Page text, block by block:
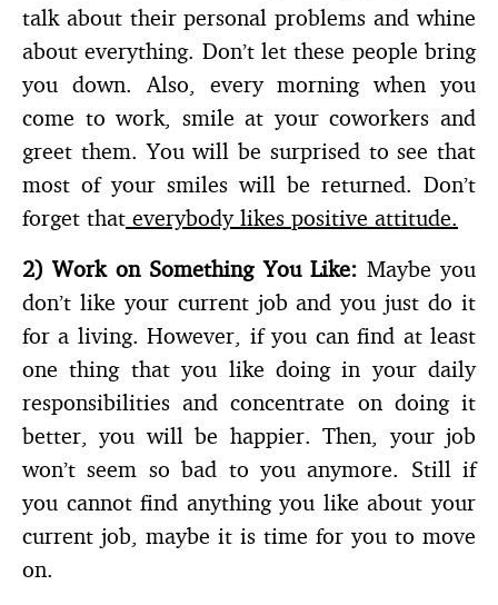
talk about their personal problems and whine
about everything. Don’t let these people bring
you down. Also, every morning when you
come to work, smile at your coworkers and
greet them. You will be surprised to see that
most of your smiles will be returned. Don’t
forget that everybody likes positive attitude.
2)Work on Something You Like: Maybe you
don’t like your current job and you just do it
for a living. However, if you can find at least
one thing that you like doing in your daily
responsibilities and concentrate on doing it
better, you will be happier. Then, your job
won’t seem so bad to you anymore. Still if
you cannot find anything you like about your
current job, maybe it is time for you to move
on.